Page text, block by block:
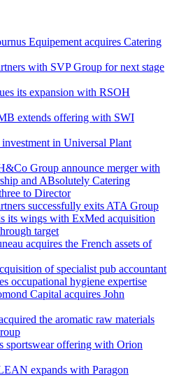
Equipement acquires Catering
with SVP Group for next stage
its expansion with RSOH
extends offering with SWI
in Universal Plant
Group announce merger with
and ABsolutely Catering
to Director
successfully exits ATA Group
its wings with ExMed acquisition
target
acquires the French assets of
of specialist pub accountant
occupational hygiene expertise
Capital acquires John
the aromatic raw materials
sportswear offering with Orion
expands with Paragon